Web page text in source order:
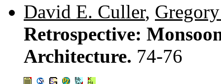
David E. Culler,
Retrospective:
Architecture. 74-76